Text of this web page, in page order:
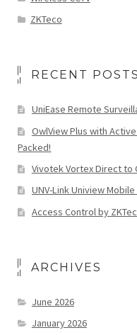
ZKTeco
RECENT POSTS
UniEase Remote
OwlView Plus with
Packed!
Vivotek Vortex Direct to
UNV-Link Uniview Mobile
Access Control by
ARCHIVES
June 2026
January 2026